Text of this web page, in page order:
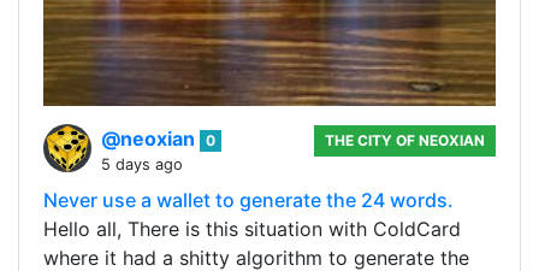
@neoxian
0
5 days ago
THE CITY OF NEOXIAN
Never use a wallet to generate the 24 words.
Hello all, There is this situation with ColdCard
where it had a shitty algorithm to generate the